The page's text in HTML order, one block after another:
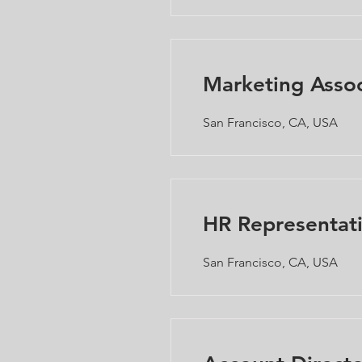
Marketing
San Francisco, CA, USA
HR
San Francisco, CA, USA